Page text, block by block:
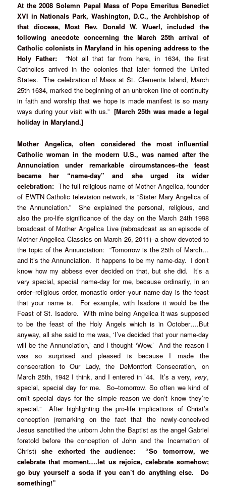
At the 2008 Solemn Papal Mass of Pope Emeritus Benedict
XVI in Nationals Park, Washington, D.C., the Archbishop of
that diocese, Most Rev. Donald W. Wuerl, included the
following anecdote concerning the March 25th arrival of
Catholic colonists in Maryland in his opening address to the
Holy Father: “Not all that far from here, in 1634, the first
Catholics arrived in the colonies that later formed the United
States. The celebration of Mass at St. Clements Island, March
25th 1634, marked the beginning of an unbroken line of continuity
in faith and worship that we hope is made manifest is so many
ways during your visit with us.”[March 25th was made a legal
holiday in Maryland.]
Mother Angelica, often considered the most influential
Catholic woman in the modern U.S., was named after the
Annunciation under remarkable circumstances–the feast
became her “name-day” and she urged its wider
celebration: The full religious name of Mother Angelica, founder
of EWTN Catholic television network, is “Sister Mary Angelica of
the Annunciation.” She explained the personal, religious, and
also the pro-life significance of the day on the March 24th 1998
broadcast of Mother Angelica Live (rebroadcast as an episode of
Mother Angelica Classics on March 26, 2011)–a show devoted to
the topic of the Annunciation: “Tomorrow is the 25th of March…
and it’s the Annunciation. It happens to be my name-day. I don’t
know how my abbess ever decided on that, but she did. It’s a
very special, special name-day for me, because ordinarily, in an
order–religious order, monastic order–your name-day is the feast
that your name is. For example, with Isadore it would be the
Feast of St. Isadore. With mine being Angelica it was supposed
to be the feast of the Holy Angels which is in October….But
anyway, all she said to me was, ‘I’ve decided that your name-day
will be the Annunciation,’ and I thought ‘Wow.’ And the reason I
was so surprised and pleased is because I made the
consecration to Our Lady, the DeMontfort Consecration, on
March 25th, 1942 I think, and I entered in ’44. It’s a very, very,
special, special day for me. So–tomorrow. So often we kind of
omit special days for the simple reason we don’t know they’re
special.” After highlighting the pro-life implications of Christ’s
conception (remarking on the fact that the newly-conceived
Jesus sanctified the unborn John the Baptist as the angel Gabriel
foretold before the conception of John and the Incarnation of
Christ)she exhorted the audience: “So tomorrow, we
celebrate that moment….let us rejoice, celebrate somehow;
go buy yourself a soda if you can’t do anything else. Do
something!”